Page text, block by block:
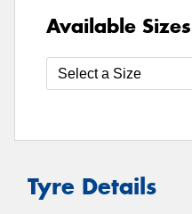
Available Sizes
Tyre Details